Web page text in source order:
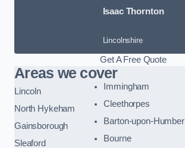
Isaac Thornton
Lincolnshire
Get A Free Quote
Areas we cover
Lincoln
North Hykeham
Gainsborough
Sleaford
Immingham
Cleethorpes
Barton-upon-Humber
Bourne